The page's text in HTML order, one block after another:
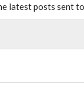
latest posts sent